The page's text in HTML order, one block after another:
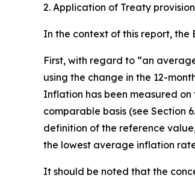
2. Application of Treaty
In the context of this report, the
First, with regard to “an
using the change in the 12-
Inflation has been measured
comparable basis (see Section
definition of the reference
the lowest average inflation
It should be noted that the